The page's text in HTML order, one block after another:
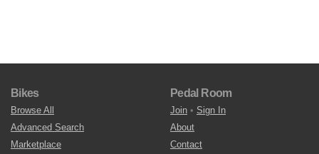
Bikes
Browse All
Advanced Search
Marketplace
Pedal Room
Join • Sign In
About
Contact